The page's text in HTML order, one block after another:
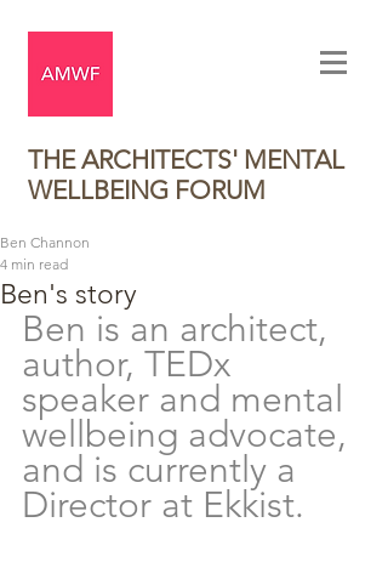
THE ARCHITECTS' MENTAL
WELLBEING FORUM
Ben's story
Ben Channon
4 min read
Ben is an architect,
author, TEDx
speaker and mental
wellbeing advocate,
and is currently a
Director at Ekkist.